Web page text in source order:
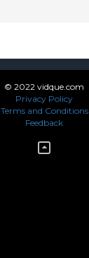
© 2022 vidque.com
Privacy Policy
Terms and Conditions
Feedback